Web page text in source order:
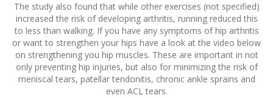
The study also found that while other exercises (not specified)
increased the risk of developing arthritis, running reduced this
to less than walking. If you have any symptoms of hip arthritis
or want to strengthen your hips have a look at the video below
on strengthening you hip muscles. These are important in not
only preventing hip injuries, but also for minimizing the risk of
meniscal tears, patellar tendonitis, chronic ankle sprains and
even ACL tears.